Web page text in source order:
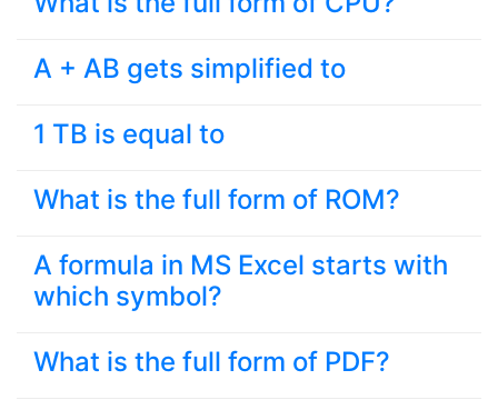
A + AB gets simplified to
1 TB is equal to
What is the full form of ROM?
A formula in MS Excel starts with
which symbol?
What is the full form of PDF?